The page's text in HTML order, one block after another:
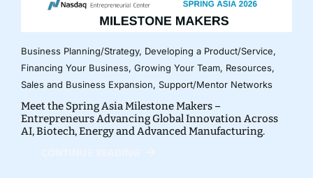
Business Planning/Strategy, Developing a Product/Service,
Financing Your Business, Growing Your Team, Resources,
Sales and Business Expansion, Support/Mentor Networks
Meet the Spring Asia Milestone Makers –
Entrepreneurs Advancing Global Innovation Across
AI, Biotech, Energy and Advanced Manufacturing.